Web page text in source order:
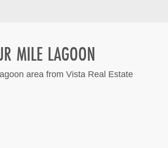
MILE LAGOON
area from Vista Real Estate